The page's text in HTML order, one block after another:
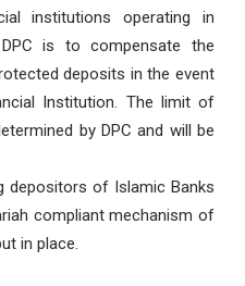
institutions operating in
is to compensate the
deposits in the event
Institution. The limit of
by DPC and will be
depositors of Islamic Banks
compliant mechanism of
in place.